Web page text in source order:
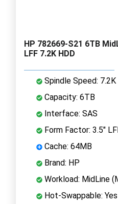
HP 782669-S21 6TB
LFF 7.2K HDD
Spindle Speed: 7.2K
Capacity: 6TB
Interface: SAS
Form Factor: 3.5"
Cache: 64MB
Brand: HP
Workload: MidLine
Hot-Swappable: Yes